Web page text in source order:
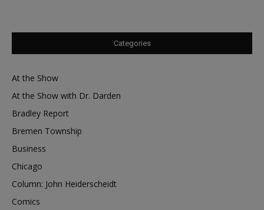
Categories
At the Show
At the Show with Dr. Darden
Bradley Report
Bremen Township
Business
Chicago
Column: John Heiderscheidt
Comics